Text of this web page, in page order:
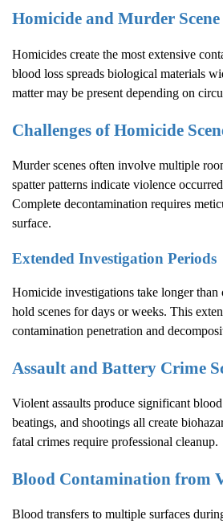
Homicide and Murder
Homicides create the most extensive
blood loss spreads biological materials
matter may be present depending on
Challenges of Homicide
Murder scenes often involve multiple
spatter patterns indicate violence
Complete decontamination requires
surface.
Extended Investigation Periods
Homicide investigations take longer than
hold scenes for days or weeks. This
contamination penetration and
Assault and Battery Crime
Violent assaults produce significant
beatings, and shootings all create
fatal crimes require professional cleanup.
Blood Contamination from
Blood transfers to multiple surfaces